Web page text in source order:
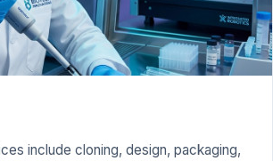
include cloning, design, packaging,